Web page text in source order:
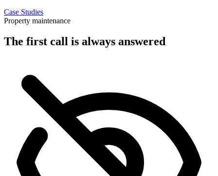
Case Studies
Property maintenance
The first call is always answered